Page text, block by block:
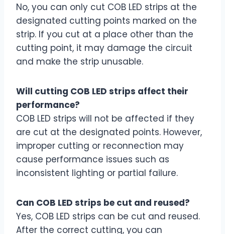
No, you can only cut COB LED strips at the
designated cutting points marked on the
strip. If you cut at a place other than the
cutting point, it may damage the circuit
and make the strip unusable.
Will cutting COB LED strips affect their
performance?
COB LED strips will not be affected if they
are cut at the designated points. However,
improper cutting or reconnection may
cause performance issues such as
inconsistent lighting or partial failure.
Can COB LED strips be cut and reused?
Yes, COB LED strips can be cut and reused.
After the correct cutting, you can